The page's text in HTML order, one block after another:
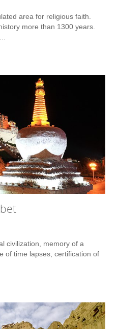
area for religious faith.
more than 1300 years.
civilization, memory of a
of time lapses, certification of